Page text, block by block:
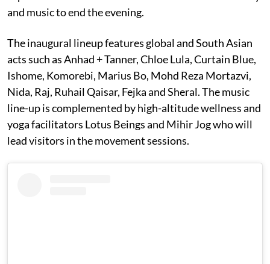
and music to end the evening.
The inaugural lineup features global and South Asian
acts such as Anhad + Tanner, Chloe Lula, Curtain Blue,
Ishome, Komorebi, Marius Bo, Mohd Reza Mortazvi,
Nida, Raj, Ruhail Qaisar, Fejka and Sheral. The music
line-up is complemented by high-altitude wellness and
yoga facilitators Lotus Beings and Mihir Jog who will
lead visitors in the movement sessions.